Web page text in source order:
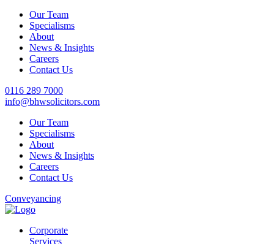
Our Team
Specialisms
About
News & Insights
Careers
Contact Us
0116 289 7000
info@bhwsolicitors.com
Our Team
Specialisms
About
News & Insights
Careers
Contact Us
Conveyancing
Corporate
Services